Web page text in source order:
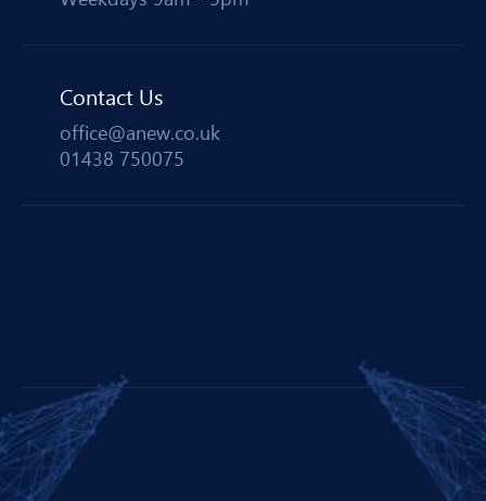
Contact Us
office@anew.co.uk
01438 750075